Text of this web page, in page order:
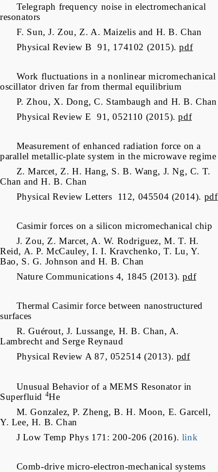
Telegraph frequency noise in electromechanical
resonators
F. Sun, J. Zou, Z. A. Maizelis and H. B. Chan
Physical Review B 91, 174102 (2015).pdf
Work fluctuations in a nonlinear micromechanical
oscillator driven far from thermal equilibrium
P. Zhou, X. Dong, C. Stambaugh and H. B. Chan
Physical Review E 91, 052110 (2015).pdf
Measurement of enhanced radiation force on a
parallel metallic-plate system in the microwave regime
Z. Marcet, Z. H. Hang, S. B. Wang, J. Ng, C. T.
Chan and H. B. Chan
Physical Review Letters 112, 045504 (2014). pdf
Casimir forces on a silicon micromechanical chip
J. Zou, Z. Marcet, A. W. Rodriguez, M. T. H.
Reid, A. P. McCauley, I. I. Kravchenko, T. Lu, Y.
Bao, S. G. Johnson and H. B. Chan
Nature Communications 4, 1845 (2013).pdf
Thermal Casimir force between nanostructured
surfaces
R. Guérout, J. Lussange, H. B. Chan, A.
Lambrecht and Serge Reynaud
Physical Review A 87, 052514 (2013). pdf
Unusual Behavior of a MEMS Resonator in
Superfluid 4He
M. Gonzalez, P. Zheng, B. H. Moon, E. Garcell,
Y. Lee, H. B. Chan
J Low Temp Phys 171: 200-206 (2016). link
Comb-drive micro-electron-mechanical systems